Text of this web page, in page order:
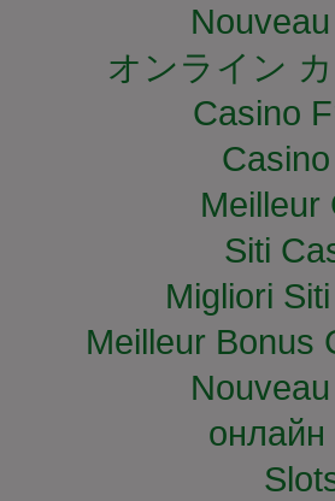
オンライン
Casino
Meilleur
Siti
Migliori
Meilleur Bonus
онлайн